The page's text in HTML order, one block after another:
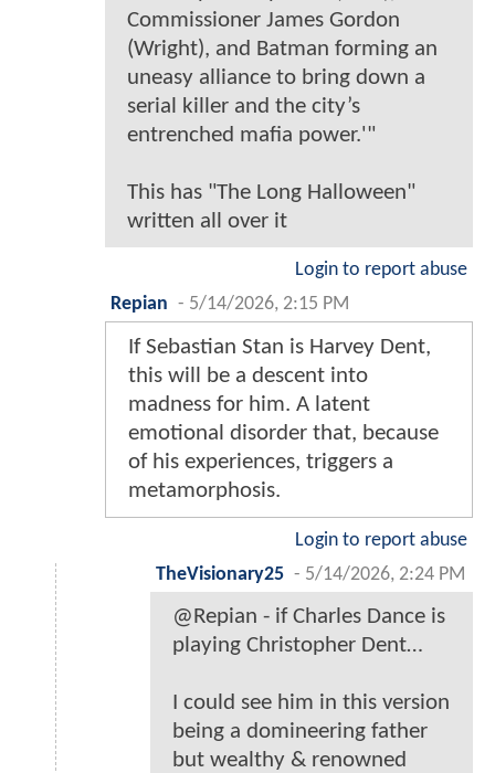
Commissioner James Gordon
(Wright), and Batman forming an
uneasy alliance to bring down a
serial killer and the city’s
entrenched mafia power.'"
This has "The Long Halloween"
written all over it
Login to report abuse
Repian - 5/14/2026, 2:15 PM
If Sebastian Stan is Harvey Dent,
this will be a descent into
madness for him. A latent
emotional disorder that, because
of his experiences, triggers a
metamorphosis.
Login to report abuse
TheVisionary25 - 5/14/2026, 2:24 PM
@Repian - if Charles Dance is
playing Christopher Dent…
I could see him in this version
being a domineering father
but wealthy & renowned